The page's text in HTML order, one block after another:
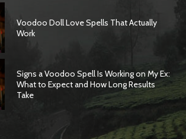
Voodoo Doll Love Spells That Actually
Work
Signs a Voodoo Spell Is Working on My Ex:
What to Expect and How Long Results
Take